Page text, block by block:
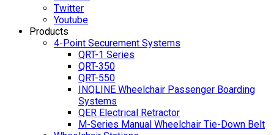
Twitter
Youtube
Products
4-Point Securement Systems
QRT-1 Series
QRT-350
QRT-550
INQLINE Wheelchair Passenger Boarding
Systems
QER Electrical Retractor
M-Series Manual Wheelchair Tie-Down Belt